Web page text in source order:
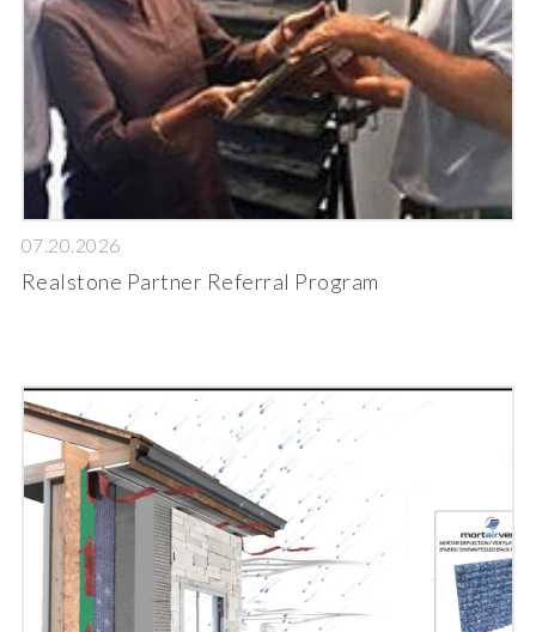
07.20.2026
Realstone Partner Referral Program